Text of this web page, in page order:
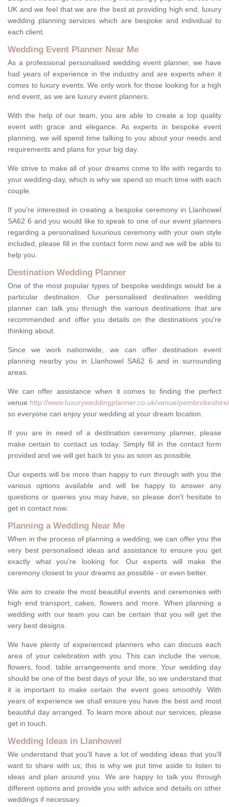
UK and we feel that we are the best at providing high end, luxury
wedding planning services which are bespoke and individual to
each client.
Wedding Event Planner Near Me
As a professional personalised wedding event planner, we have
had years of experience in the industry and are experts when it
comes to luxury events. We only work for those looking for a high
end event, as we are luxury event planners.
With the help of our team, you are able to create a top quality
event with grace and elegance. As experts in bespoke event
planning, we will spend time talking to you about your needs and
requirements and plans for your big day.
We strive to make all of your dreams come to life with regards to
your wedding-day, which is why we spend so much time with each
couple.
If you're interested in creating a bespoke ceremony in Llanhowel
SA62 6 and you would like to speak to one of our event planners
regarding a personalised luxurious ceremony with your own style
included, please fill in the contact form now and we will be able to
help you.
Destination Wedding Planner
One of the most popular types of bespoke weddings would be a
particular destination. Our personalised destination wedding
planner can talk you through the various destinations that are
recommended and offer you details on the destinations you're
thinking about.
Since we work nationwide, we can offer destination event
planning nearby you in Llanhowel SA62 6 and in surrounding
areas.
We can offer assistance when it comes to finding the perfect
venue http://www.luxuryweddingplanner.co.uk/venue/
so everyone can enjoy your wedding at your dream location.
If you are in need of a destination ceremony planner, please
make certain to contact us today. Simply fill in the contact form
provided and we will get back to you as soon as possible.
Our experts will be more than happy to run through with you the
various options available and will be happy to answer any
questions or queries you may have, so please don't hesitate to
get in contact now.
Planning a Wedding Near Me
When in the process of planning a wedding, we can offer you the
very best personalised ideas and assistance to ensure you get
exactly what you're looking for. Our experts will make the
ceremony closest to your dreams as possible - or even better.
We aim to create the most beautiful events and ceremonies with
high end transport, cakes, flowers and more. When planning a
wedding with our team you can be certain that you will get the
very best designs.
We have plenty of experienced planners who can discuss each
area of your celebration with you. This can include the venue,
flowers, food, table arrangements and more. Your wedding day
should be one of the best days of your life, so we understand that
it is important to make certain the event goes smoothly. With
years of experience we shall ensure you have the best and most
beautiful day arranged. To learn more about our services, please
get in touch.
Wedding Ideas in Llanhowel
We understand that you'll have a lot of wedding ideas that you'll
want to share with us; this is why we put time aside to listen to
ideas and plan around you. We are happy to talk you through
different options and provide you with advice and details on other
weddings if necessary.